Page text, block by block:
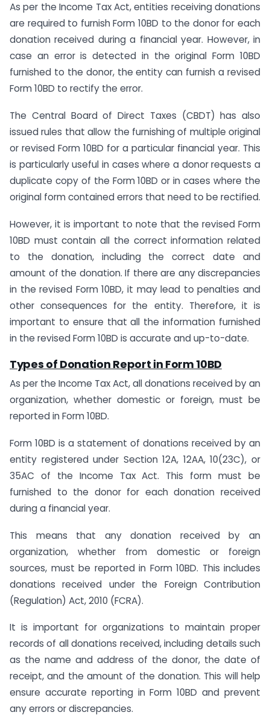
As per the Income Tax Act, entities receiving donations
are required to furnish Form 10BD to the donor for each
donation received during a financial year. However, in
case an error is detected in the original Form 10BD
furnished to the donor, the entity can furnish a revised
Form 10BD to rectify the error.
The Central Board of Direct Taxes (CBDT) has also
issued rules that allow the furnishing of multiple original
or revised Form 10BD for a particular financial year. This
is particularly useful in cases where a donor requests a
duplicate copy of the Form 10BD or in cases where the
original form contained errors that need to be rectified.
However, it is important to note that the revised Form
10BD must contain all the correct information related
to the donation, including the correct date and
amount of the donation. If there are any discrepancies
in the revised Form 10BD, it may lead to penalties and
other consequences for the entity. Therefore, it is
important to ensure that all the information furnished
in the revised Form 10BD is accurate and up-to-date.
Types of Donation Report in Form 10BD
As per the Income Tax Act, all donations received by an
organization, whether domestic or foreign, must be
reported in Form 10BD.
Form 10BD is a statement of donations received by an
entity registered under Section 12A, 12AA, 10(23C), or
35AC of the Income Tax Act. This form must be
furnished to the donor for each donation received
during a financial year.
This means that any donation received by an
organization, whether from domestic or foreign
sources, must be reported in Form 10BD. This includes
donations received under the Foreign Contribution
(Regulation) Act, 2010 (FCRA).
It is important for organizations to maintain proper
records of all donations received, including details such
as the name and address of the donor, the date of
receipt, and the amount of the donation. This will help
ensure accurate reporting in Form 10BD and prevent
any errors or discrepancies.